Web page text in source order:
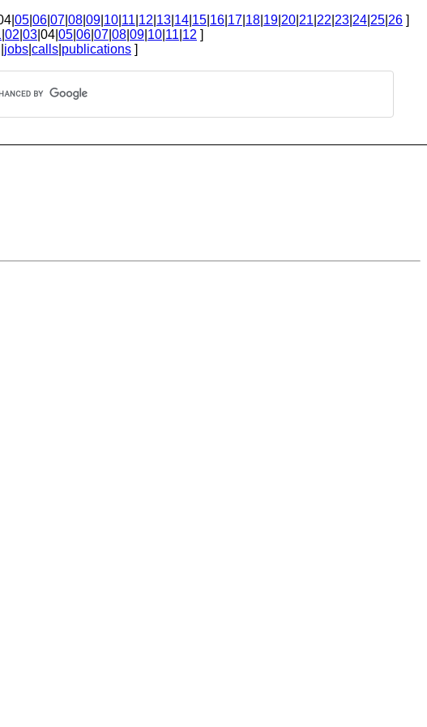
05 06 07 08 09 10 11 12 13 14 15 16 17 18 19 20 21 22 23 24 25 26 ]
02 03 |04| 05 06 07 08 09 10 11 12 ]
jobs calls publications ]